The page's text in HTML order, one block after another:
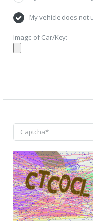
My vehicle does not
Image of Car/Key: